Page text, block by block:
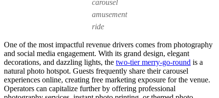
carousel
amusement
ride
One of the most impactful revenue drivers comes from photography
and social media engagement. With its grand design, elegant
decorations, and dazzling lights, the two-tier merry-go-round is a
natural photo hotspot. Guests frequently share their carousel
experiences online, creating free marketing exposure for the venue.
Operators can capitalize further by offering professional